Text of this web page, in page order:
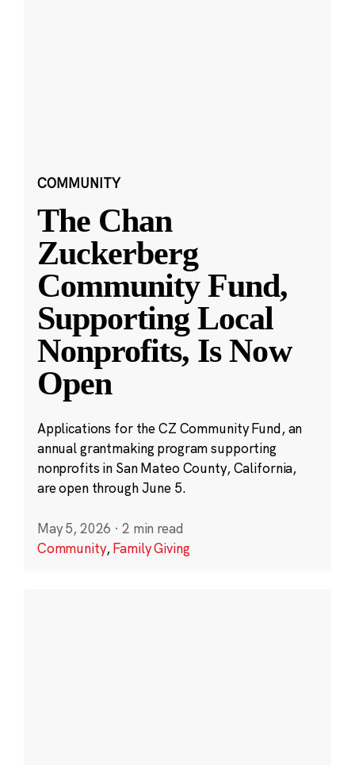
COMMUNITY
The Chan
Zuckerberg
Community Fund,
Supporting Local
Nonprofits, Is Now
Open
Applications for the CZ Community Fund, an
annual grantmaking program supporting
nonprofits in San Mateo County, California,
are open through June 5.
May 5, 2026 · 2 min read
Community,Family Giving